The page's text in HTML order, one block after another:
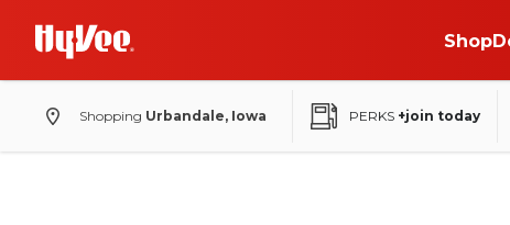
Shop
Shopping Urbandale, Iowa PERKS +join today